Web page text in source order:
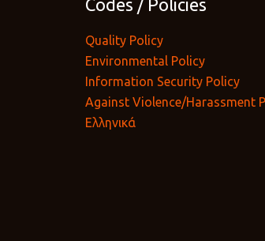
Codes / Policies
Quality Policy
Environmental Policy
Information Security Policy
Against Violence/Harassment
Ελληνικά